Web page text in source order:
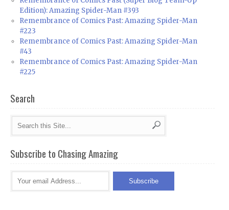
Edition): Amazing Spider-Man #393
Remembrance of Comics Past: Amazing Spider-Man
#223
Remembrance of Comics Past: Amazing Spider-Man
#43
Remembrance of Comics Past: Amazing Spider-Man
#225
Search
Subscribe to Chasing Amazing